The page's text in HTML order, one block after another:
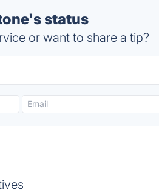
status
or want to share a tip?